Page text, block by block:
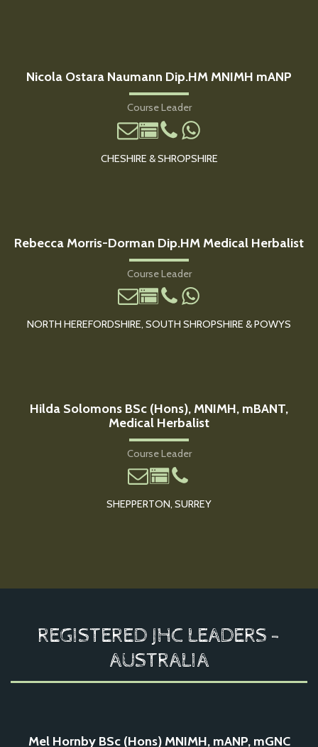
Nicola Ostara Naumann Dip.HM MNIMH mANP
Course Leader
CHESHIRE & SHROPSHIRE
Rebecca Morris-Dorman Dip.HM Medical Herbalist
Course Leader
NORTH HEREFORDSHIRE, SOUTH SHROPSHIRE & POWYS
Hilda Solomons BSc (Hons), MNIMH, mBANT,
Medical Herbalist
Course Leader
SHEPPERTON, SURREY
REGISTERED JHC LEADERS -
AUSTRALIA
Mel Hornby BSc (Hons) MNIMH, mANP, mGNC